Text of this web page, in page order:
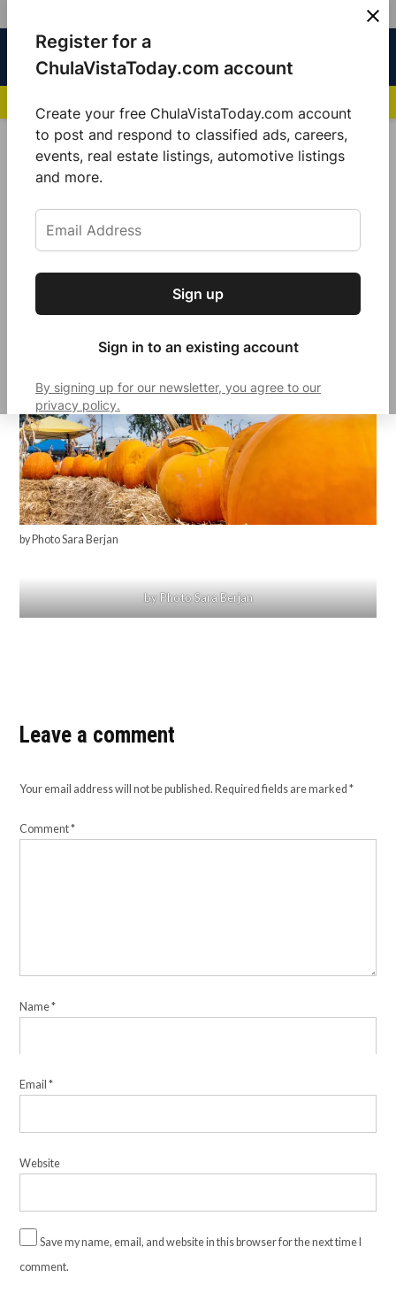
Sign up for our free daily newsletter.
Get the latest local news, delivered to your
Subscribe
Register for a
ChulaVistaToday.com account
Create your free ChulaVistaToday.com account
to post and respond to classified ads, careers,
events, real estate listings, automotive listings
and more.
Sign up
Sign in to an existing account
By signing up for our newsletter, you agree to our
privacy policy.
content
Chula
Today
POSTED
IN
GOOD MORNING,LOCAL NEWS
Pumpkin Spice is in the air
Jennifer Bustamante
by Photo Sara Berjan
by Photo Sara Berjan
Leave a comment
Your email address will not be published. Required fields are marked*
Comment*
Name*
Email*
Website
Save my name, email, and website in this browser for the next time I
comment.